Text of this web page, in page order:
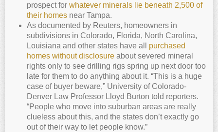
prospect for whatever minerals lie beneath 2,500 of
their homes near Tampa.
As documented by Reuters, homeowners in
subdivisions in Colorado, Florida, North Carolina,
Louisiana and other states have all purchased
homes without disclosure about severed mineral
rights only to see drilling rigs spring up next door too
late for them to do anything about it. “This is a huge
case of buyer beware,” University of Colorado-
Denver Law Professor Lloyd Burton told reporters.
“People who move into suburban areas are really
clueless about this, and the states don’t exactly go
out of their way to let people know.”